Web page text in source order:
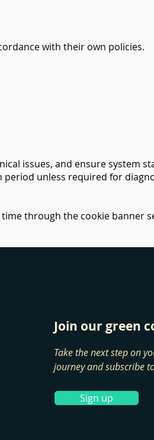
with their own policies.
issues, and ensure system
unless required for
through the cookie banner
Join our green
Take the next step on
journey and subscribe
Sign up